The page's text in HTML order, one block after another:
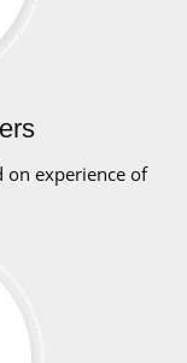
on experience of